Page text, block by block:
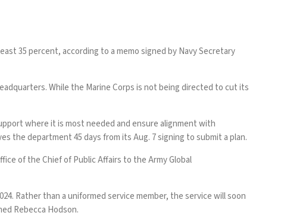
35 percent, according to a memo signed by Navy Secretary
While the Marine Corps is not being directed to cut its
where it is most needed and ensure alignment with
the department 45 days from its Aug. 7 signing to submit a plan.
of the Chief of Public Affairs to the Army Global
Rather than a uniformed service member, the service will soon
Rebecca Hodson.